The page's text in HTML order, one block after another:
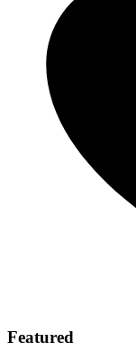
Featured